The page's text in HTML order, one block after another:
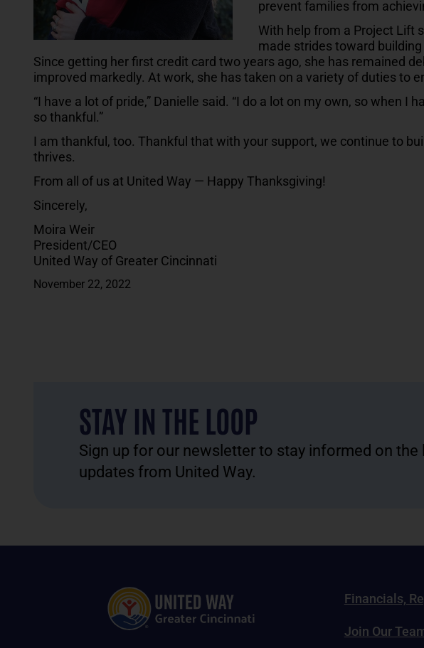
prevent families from
With help from a Project Lift
made strides toward
Since getting her first credit card two years ago, she has remained
improved markedly. At work, she has taken on a variety of duties to
“I have a lot of pride,” Danielle said. “I do a lot on my own, so when I
so thankful.”
I am thankful, too. Thankful that with your support, we continue to
thrives.
From all of us at United Way — Happy Thanksgiving!
Sincerely,
Moira Weir
President/CEO
United Way of Greater Cincinnati
November 22, 2022
STAY IN THE LOOP
Sign up for our newsletter to stay informed on the
updates from United Way.
Financials,
Join Our